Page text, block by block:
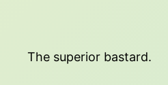
The superior bastard.